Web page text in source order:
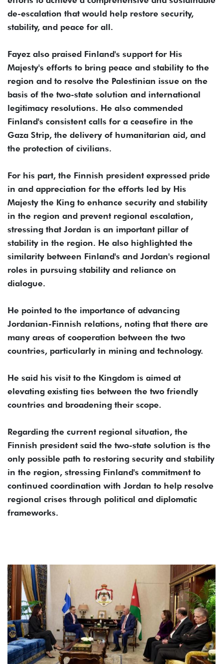
de-escalation that would help restore security,
stability, and peace for all.
Fayez also praised Finland's support for His
Majesty's efforts to bring peace and stability to the
region and to resolve the Palestinian issue on the
basis of the two-state solution and international
legitimacy resolutions. He also commended
Finland's consistent calls for a ceasefire in the
Gaza Strip, the delivery of humanitarian aid, and
the protection of civilians.
For his part, the Finnish president expressed pride
in and appreciation for the efforts led by His
Majesty the King to enhance security and stability
in the region and prevent regional escalation,
stressing that Jordan is an important pillar of
stability in the region. He also highlighted the
similarity between Finland's and Jordan's regional
roles in pursuing stability and reliance on
dialogue.
He pointed to the importance of advancing
Jordanian-Finnish relations, noting that there are
many areas of cooperation between the two
countries, particularly in mining and technology.
He said his visit to the Kingdom is aimed at
elevating existing ties between the two friendly
countries and broadening their scope.
Regarding the current regional situation, the
Finnish president said the two-state solution is the
only possible path to restoring security and stability
in the region, stressing Finland's commitment to
continued coordination with Jordan to help resolve
regional crises through political and diplomatic
frameworks.